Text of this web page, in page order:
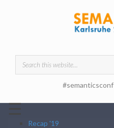
Search form
#semanticsconf
☰
Recap '19